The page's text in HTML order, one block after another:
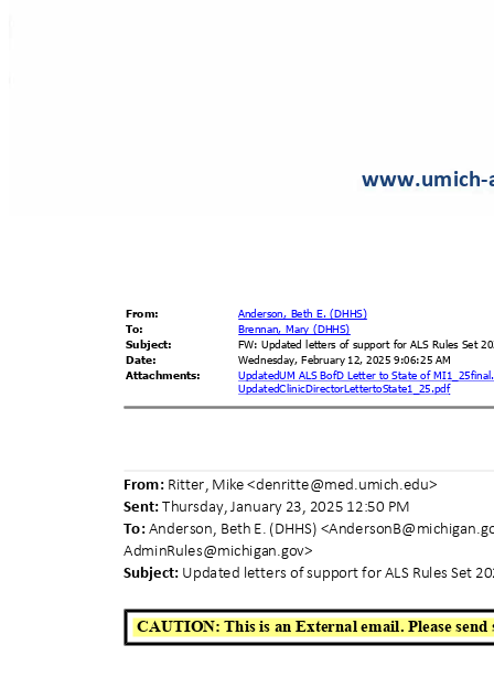
www.umich-
From:
Anderson, Beth E. (DHHS)
To:
Brennan, Mary (DHHS)
Subject:
Date:
FW: Updated letters of support for ALS Rules Set
Wednesday, February 12, 2025 9:06:25 AM
Attachments:
UpdatedUM ALS BofD Letter to State of
UpdatedClinicDirectorLettertoState1_25.pdf
From: Ritter, Mike <denritte@med.umich.edu>
Sent:Thursday, January 23, 2025 12:50 PM
To:Anderson, Beth E. (DHHS) <
AdminRules@michigan.gov>
Subject: Updated letters of support for ALS Rules Set
CAUTION: This is an External email. Please send